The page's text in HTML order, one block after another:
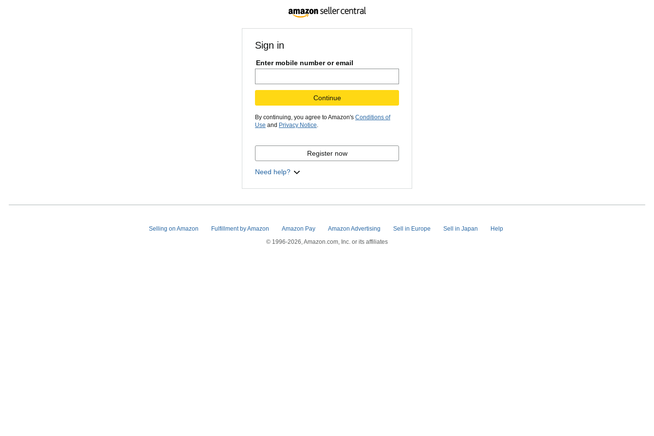
Sign in
Enter mobile number or email
Continue
By continuing, you agree to Amazon's Conditions of
Use and Privacy Notice.
Register now
Need help?
Selling on Amazon Fulfillment by Amazon Amazon Pay Amazon Advertising Sell in Europe Sell in Japan
Help
© 1996-2026, Amazon.com, Inc. or its affiliates